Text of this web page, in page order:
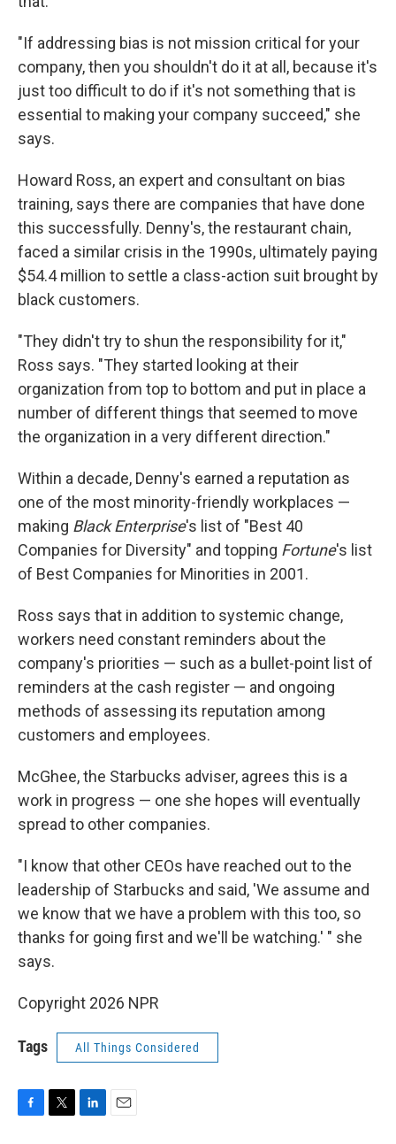
"If addressing bias is not mission critical for your
company, then you shouldn't do it at all, because it's
just too difficult to do if it's not something that is
essential to making your company succeed," she
says.
Howard Ross, an expert and consultant on bias
training, says there are companies that have done
this successfully. Denny's, the restaurant chain,
faced a similar crisis in the 1990s, ultimately paying
$54.4 million to settle a class-action suit brought by
black customers.
"They didn't try to shun the responsibility for it,"
Ross says. "They started looking at their
organization from top to bottom and put in place a
number of different things that seemed to move
the organization in a very different direction."
Within a decade, Denny's earned a reputation as
one of the most minority-friendly workplaces —
making Black Enterprise's list of "Best 40
Companies for Diversity" and topping Fortune's list
of Best Companies for Minorities in 2001.
Ross says that in addition to systemic change,
workers need constant reminders about the
company's priorities — such as a bullet-point list of
reminders at the cash register — and ongoing
methods of assessing its reputation among
customers and employees.
McGhee, the Starbucks adviser, agrees this is a
work in progress — one she hopes will eventually
spread to other companies.
"I know that other CEOs have reached out to the
leadership of Starbucks and said, 'We assume and
we know that we have a problem with this too, so
thanks for going first and we'll be watching.' " she
says.
Copyright 2026 NPR
Tags All Things Considered